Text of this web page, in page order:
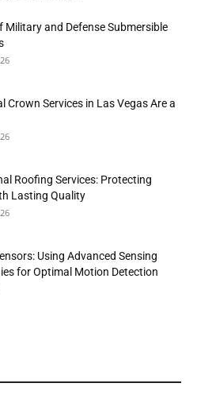
Military and Defense Submersible
Crown Services in Las Vegas Are a
Roofing Services: Protecting
Lasting Quality
Using Advanced Sensing
for Optimal Motion Detection